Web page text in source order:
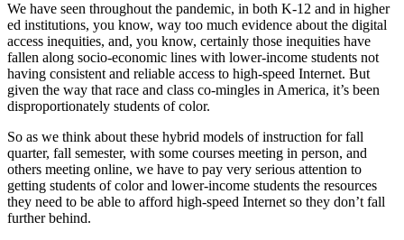
We have seen throughout the pandemic, in both K-12 and in higher
ed institutions, you know, way too much evidence about the digital
access inequities, and, you know, certainly those inequities have
fallen along socio-economic lines with lower-income students not
having consistent and reliable access to high-speed Internet. But
given the way that race and class co-mingles in America, it’s been
disproportionately students of color.
So as we think about these hybrid models of instruction for fall
quarter, fall semester, with some courses meeting in person, and
others meeting online, we have to pay very serious attention to
getting students of color and lower-income students the resources
they need to be able to afford high-speed Internet so they don’t fall
further behind.